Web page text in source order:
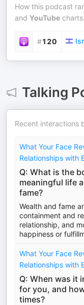
How this podcast
and YouTube charts.
#120
Talking
Recent interactions
What Your Face
Relationships with
Q: What is the
meaningful life
fame?
Wealth and fame
containment and
relationship, and
happiness or
What Your Face
Relationships with
Q: When was it
for you, and
times?